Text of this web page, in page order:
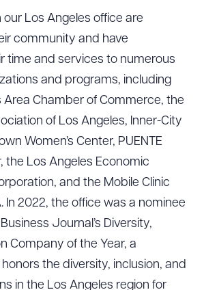
Los Angeles office are
community and have
time and services to numerous
and programs, including
Area Chamber of Commerce, the
of Los Angeles, Inner-City
Women’s Center, PUENTE
the Los Angeles Economic
and the Mobile Clinic
In 2022, the office was a nominee
Journal’s Diversity,
Company of the Year, a
the diversity, inclusion, and
in the Los Angeles region for